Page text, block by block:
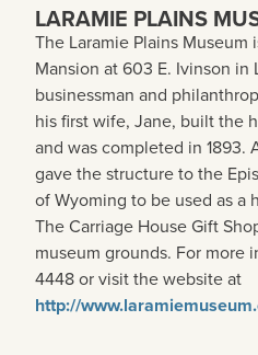
LARAMIE PLAINS
The Laramie Plains
Mansion at 603 E. Ivinson in
businessman and
his first wife, Jane, built the
and was completed in 1893.
gave the structure to the
of Wyoming to be used as a
The Carriage House Gift
museum grounds. For more
4448 or visit the website at
http://